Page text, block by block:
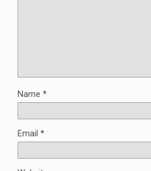
Name *
Email *